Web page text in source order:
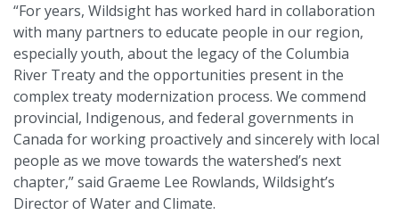
“For years, Wildsight has worked hard in collaboration
with many partners to educate people in our region,
especially youth, about the legacy of the Columbia
River Treaty and the opportunities present in the
complex treaty modernization process. We commend
provincial, Indigenous, and federal governments in
Canada for working proactively and sincerely with local
people as we move towards the watershed’s next
chapter,” said Graeme Lee Rowlands, Wildsight’s
Director of Water and Climate.